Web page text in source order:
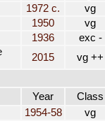
1972 c.
vg
1950
vg
1936
exc -
2015 vg ++
Year
Class
1954-58
vg